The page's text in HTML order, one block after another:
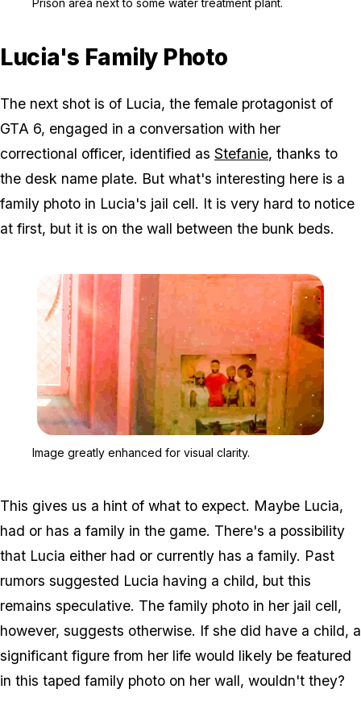
Lucia's Family Photo
The next shot is of Lucia, the female protagonist of
GTA 6, engaged in a conversation with her
correctional officer, identified as Stefanie, thanks to
the desk name plate. But what's interesting here is a
family photo in Lucia's jail cell. It is very hard to notice
at first, but it is on the wall between the bunk beds.
Image greatly enhanced for visual clarity.
This gives us a hint of what to expect. Maybe Lucia,
had or has a family in the game. There's a possibility
that Lucia either had or currently has a family. Past
rumors suggested Lucia having a child, but this
remains speculative. The family photo in her jail cell,
however, suggests otherwise. If she did have a child, a
significant figure from her life would likely be featured
in this taped family photo on her wall, wouldn't they?